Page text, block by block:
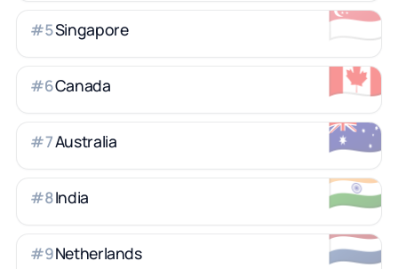
🇸🇬
#5Singapore
🇨🇦
#6Canada
🇦🇺
#7Australia
🇮🇳
#8India
🇳🇱
#9Netherlands